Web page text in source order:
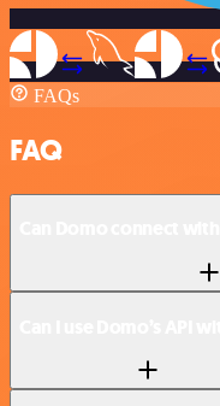
FAQs
FAQ